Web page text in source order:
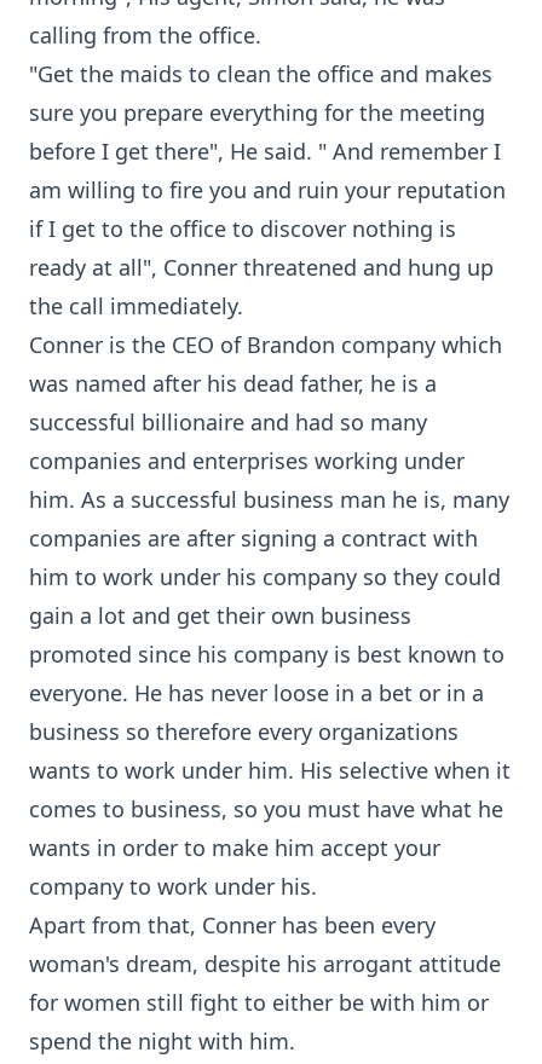
calling from the office.
"Get the maids to clean the office and makes
sure you prepare everything for the meeting
before I get there", He said. " And remember I
am willing to fire you and ruin your reputation
if I get to the office to discover nothing is
ready at all", Conner threatened and hung up
the call immediately.
Conner is the CEO of Brandon company which
was named after his dead father, he is a
successful billionaire and had so many
companies and enterprises working under
him. As a successful business man he is, many
companies are after signing a contract with
him to work under his company so they could
gain a lot and get their own business
promoted since his company is best known to
everyone. He has never loose in a bet or in a
business so therefore every organizations
wants to work under him. His selective when it
comes to business, so you must have what he
wants in order to make him accept your
company to work under his.
Apart from that, Conner has been every
woman's dream, despite his arrogant attitude
for women still fight to either be with him or
spend the night with him.